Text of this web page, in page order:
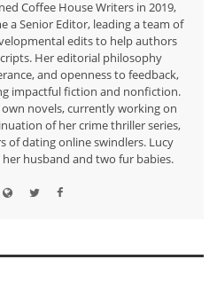
Coffee House Writers in 2019,
a Senior Editor, leading a team of
edits to help authors
Her editorial philosophy
and openness to feedback,
impactful fiction and nonfiction.
novels, currently working on
of her crime thriller series,
of dating online swindlers. Lucy
her husband and two fur babies.